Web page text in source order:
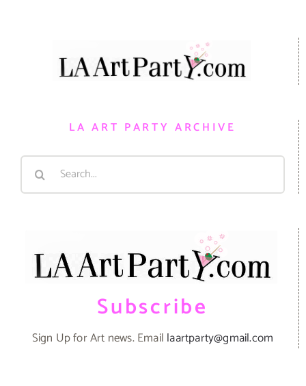
LA ART PARTY ARCHIVE
Search
Subscribe
Sign Up for Art news. Email laartparty@gmail.com